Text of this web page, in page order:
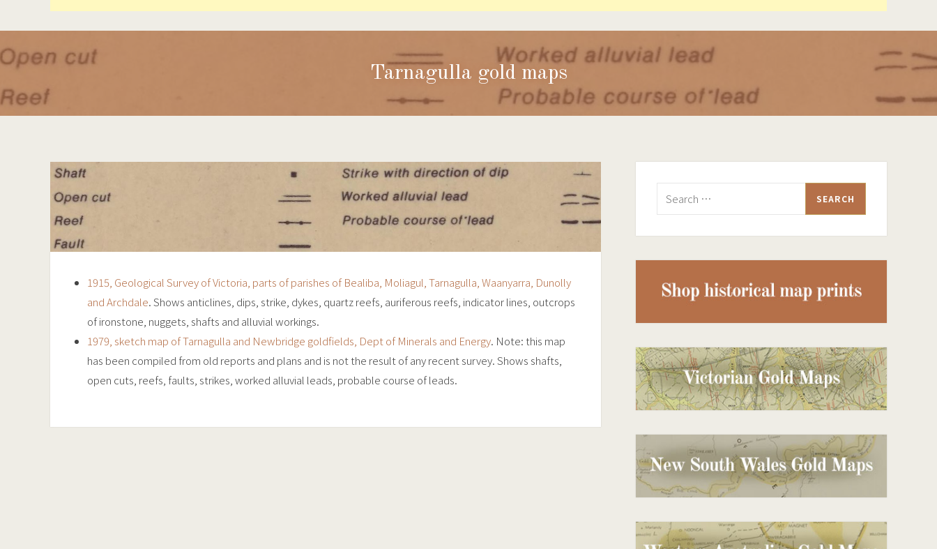
Tarnagulla gold maps
1915, Geological Survey of Victoria, parts of parishes of Bealiba, Moliagul, Tarnagulla, Waanyarra, Dunolly
and Archdale. Shows anticlines, dips, strike, dykes, quartz reefs, auriferous reefs, indicator lines, outcrops
of ironstone, nuggets, shafts and alluvial workings.
1979, sketch map of Tarnagulla and Newbridge goldfields, Dept of Minerals and Energy. Note: this map
has been compiled from old reports and plans and is not the result of any recent survey. Shows shafts,
open cuts, reefs, faults, strikes, worked alluvial leads, probable course of leads.
for: